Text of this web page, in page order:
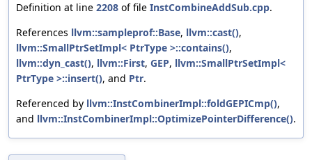
Definition at line 2208 of file InstCombineAddSub.cpp.
References llvm::sampleprof::Base, llvm::cast(),
llvm::SmallPtrSetImpl< PtrType >::contains(),
llvm::dyn_cast(), llvm::First, GEP, llvm::SmallPtrSetImpl<
PtrType >::insert(), and Ptr.
Referenced by llvm::InstCombinerImpl::foldGEPICmp(),
and llvm::InstCombinerImpl::OptimizePointerDifference().